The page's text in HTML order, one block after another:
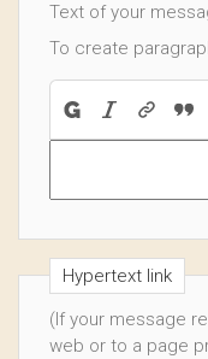
Text of your
To create
Hypertext link
(If your message
web or to a page